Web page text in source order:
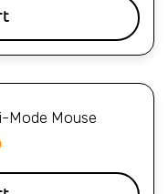
Mode Mouse